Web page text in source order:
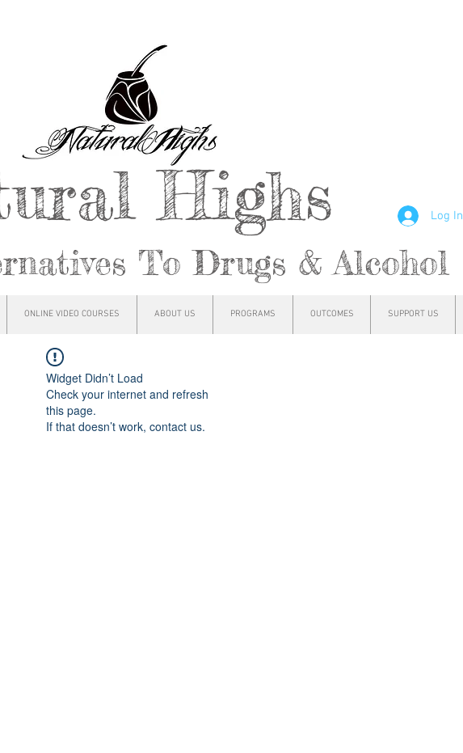
Highs
To Drugs & Alcohol
Log In
ONLINE VIDEO COURSES ABOUT US PROGRAMS OUTCOMES SUPPORT US
Widget Didn’t Load
Check your internet and refresh
this page.
If that doesn’t work, contact us.